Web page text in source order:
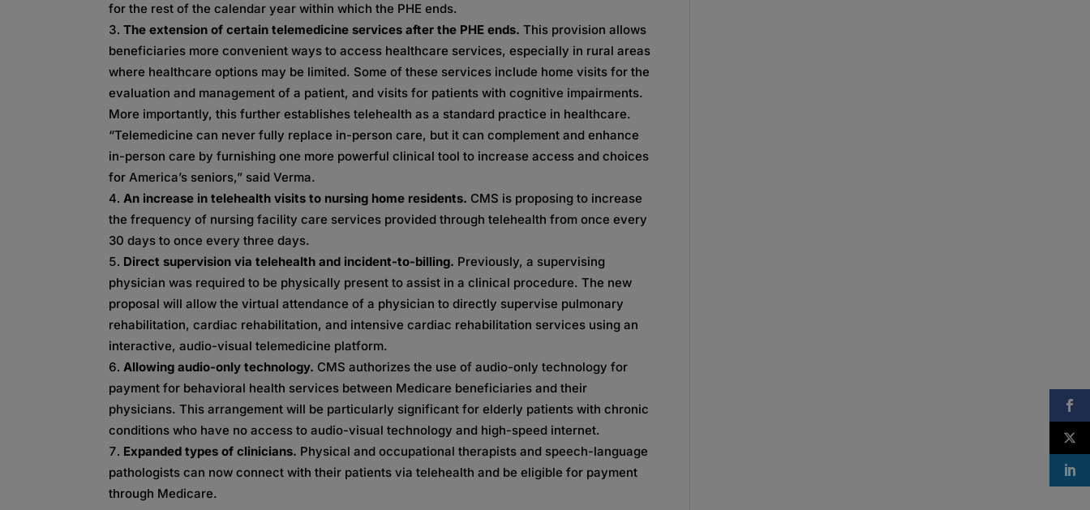
for the rest of the calendar year within which the PHE ends.
The extension of certain telemedicine services after the PHE ends. This provision allows
beneficiaries more convenient ways to access healthcare services, especially in rural areas
where healthcare options may be limited. Some of these services include home visits for the
evaluation and management of a patient, and visits for patients with cognitive impairments.
More importantly, this further establishes telehealth as a standard practice in healthcare.
“Telemedicine can never fully replace in-person care, but it can complement and enhance
in-person care by furnishing one more powerful clinical tool to increase access and choices
for America’s seniors,” said Verma.
An increase in telehealth visits to nursing home residents. CMS is proposing to increase
the frequency of nursing facility care services provided through telehealth from once every
30 days to once every three days.
Direct supervision via telehealth and incident-to-billing. Previously, a supervising
physician was required to be physically present to assist in a clinical procedure. The new
proposal will allow the virtual attendance of a physician to directly supervise pulmonary
rehabilitation, cardiac rehabilitation, and intensive cardiac rehabilitation services using an
interactive, audio-visual telemedicine platform.
Allowing audio-only technology. CMS authorizes the use of audio-only technology for
payment for behavioral health services between Medicare beneficiaries and their
physicians. This arrangement will be particularly significant for elderly patients with chronic
conditions who have no access to audio-visual technology and high-speed internet.
Expanded types of clinicians. Physical and occupational therapists and speech-language
pathologists can now connect with their patients via telehealth and be eligible for payment
through Medicare.